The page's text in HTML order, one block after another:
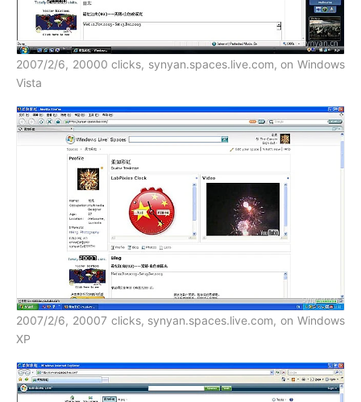
2007/2/6, 20000 clicks, synyan.spaces.live.com, on Windows
Vista
2007/2/6, 20007 clicks, synyan.spaces.live.com, on Windows
XP